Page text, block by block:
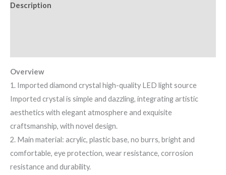
Description
Overview
1. Imported diamond crystal high-quality LED light source
Imported crystal is simple and dazzling, integrating artistic
aesthetics with elegant atmosphere and exquisite
craftsmanship, with novel design.
2. Main material: acrylic, plastic base, no burrs, bright and
comfortable, eye protection, wear resistance, corrosion
resistance and durability.